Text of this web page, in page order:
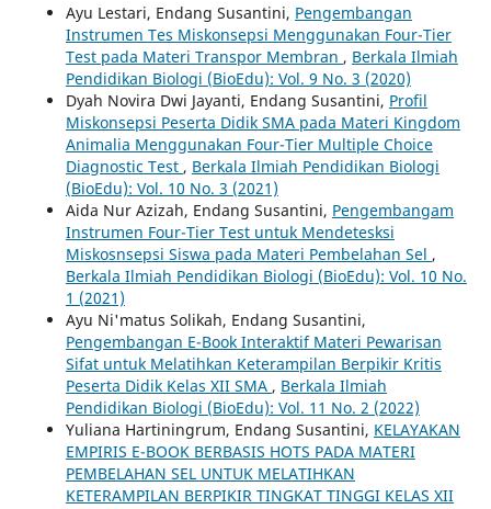
Ayu Lestari, Endang Susantini, Pengembangan
Instrumen Tes Miskonsepsi Menggunakan Four-Tier
Test pada Materi Transpor Membran , Berkala Ilmiah
Pendidikan Biologi (BioEdu): Vol. 9 No. 3 (2020)
Dyah Novira Dwi Jayanti, Endang Susantini, Profil
Miskonsepsi Peserta Didik SMA pada Materi Kingdom
Animalia Menggunakan Four-Tier Multiple Choice
Diagnostic Test , Berkala Ilmiah Pendidikan Biologi
(BioEdu): Vol. 10 No. 3 (2021)
Aida Nur Azizah, Endang Susantini, Pengembangam
Instrumen Four-Tier Test untuk Mendetesksi
Miskosnsepsi Siswa pada Materi Pembelahan Sel ,
Berkala Ilmiah Pendidikan Biologi (BioEdu): Vol. 10 No.
1 (2021)
Ayu Ni'matus Solikah, Endang Susantini,
Pengembangan E-Book Interaktif Materi Pewarisan
Sifat untuk Melatihkan Keterampilan Berpikir Kritis
Peserta Didik Kelas XII SMA , Berkala Ilmiah
Pendidikan Biologi (BioEdu): Vol. 11 No. 2 (2022)
Yuliana Hartiningrum, Endang Susantini, KELAYAKAN
EMPIRIS E-BOOK BERBASIS HOTS PADA MATERI
PEMBELAHAN SEL UNTUK MELATIHKAN
KETERAMPILAN BERPIKIR TINGKAT TINGGI KELAS XII